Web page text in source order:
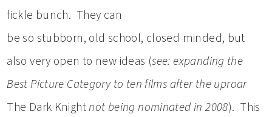
fickle bunch. They can
be so stubborn, old school, closed minded, but
also very open to new ideas (see: expanding the
Best Picture Category to ten films after the uproar
The Dark Knightnot being nominated in 2008). This